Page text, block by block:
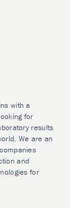
with a
for
results
We are an
and
for